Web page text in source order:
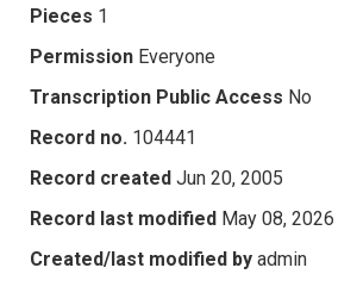
Pieces 1
Permission Everyone
Transcription Public Access No
Record no. 104441
Record created Jun 20, 2005
Record last modified May 08, 2026
Created/last modified by admin